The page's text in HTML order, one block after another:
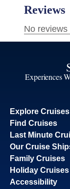
Experiences
Explore Cruises
Find Cruises
Last Minute
Our Cruise
Family Cruises
Holiday Cruises
Accessibility